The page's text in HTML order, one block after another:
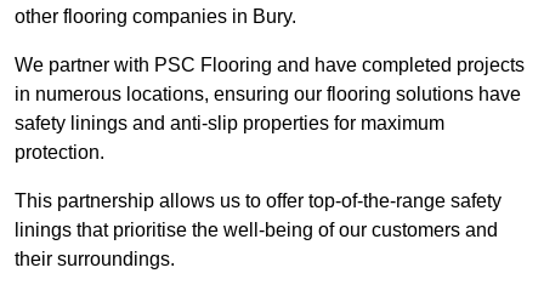
other flooring companies in Bury.
We partner with PSC Flooring and have completed projects
in numerous locations, ensuring our flooring solutions have
safety linings and anti-slip properties for maximum
protection.
This partnership allows us to offer top-of-the-range safety
linings that prioritise the well-being of our customers and
their surroundings.